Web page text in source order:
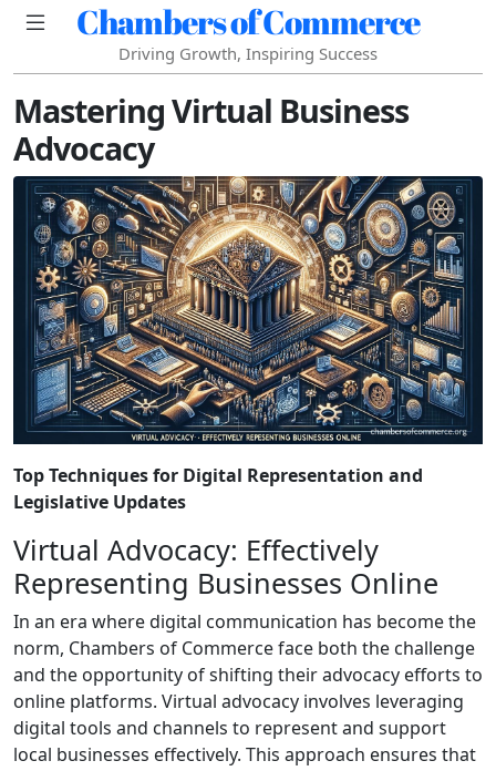
Chambers of Commerce
Driving Growth, Inspiring Success
Mastering Virtual Business
Advocacy
Top Techniques for Digital Representation and
Legislative Updates
Virtual Advocacy: Effectively
Representing Businesses Online
In an era where digital communication has become the
norm, Chambers of Commerce face both the challenge
and the opportunity of shifting their advocacy efforts to
online platforms. Virtual advocacy involves leveraging
digital tools and channels to represent and support
local businesses effectively. This approach ensures that